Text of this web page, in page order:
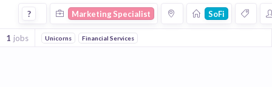
Marketing Specialist Jobs at Sofi
? Marketing Specialist SoFi
1 jobs Unicorns Financial Services